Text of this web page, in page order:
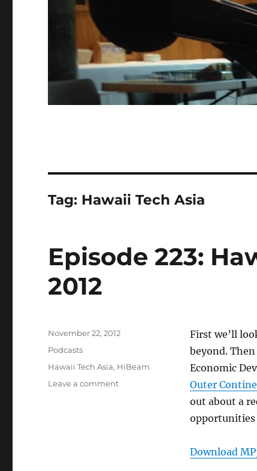
Tag: Hawaii Tech Asia
Episode 223:
2012
First we’ll
beyond.
Economic
Outer
out about a
opportunities
Download
Posted
November 22, 2012
Categories
Podcasts
Tags
Hawaii Tech Asia, HiBeam
Leave a commenton